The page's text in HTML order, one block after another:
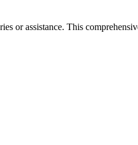
or assistance. This